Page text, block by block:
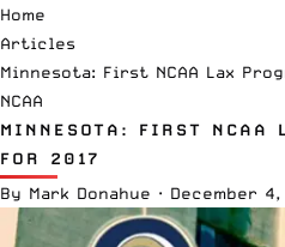
Home
Articles
Minnesota: First NCAA Lax
NCAA
MINNESOTA: FIRST NCAA
FOR 2017
By Mark Donahue · December 4,